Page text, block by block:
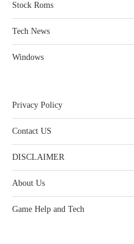
Stock Roms
Tech News
Windows
Privacy Policy
Contact US
DISCLAIMER
About Us
Game Help and Tech